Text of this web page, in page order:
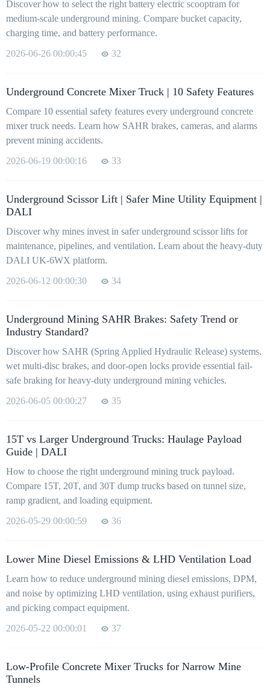
Discover how to select the right battery electric scooptram for
medium-scale underground mining. Compare bucket capacity,
charging time, and battery performance.
2026-06-26 00:00:45
32
Underground Concrete Mixer Truck | 10 Safety Features
Compare 10 essential safety features every underground concrete
mixer truck needs. Learn how SAHR brakes, cameras, and alarms
prevent mining accidents.
2026-06-19 00:00:16
33
Underground Scissor Lift | Safer Mine Utility Equipment |
DALI
Discover why mines invest in safer underground scissor lifts for
maintenance, pipelines, and ventilation. Learn about the heavy-duty
DALI UK-6WX platform.
2026-06-12 00:00:30
34
Underground Mining SAHR Brakes: Safety Trend or
Industry Standard?
Discover how SAHR (Spring Applied Hydraulic Release) systems,
wet multi-disc brakes, and door-open locks provide essential fail-
safe braking for heavy-duty underground mining vehicles.
2026-06-05 00:00:27
35
15T vs Larger Underground Trucks: Haulage Payload
Guide | DALI
How to choose the right underground mining truck payload.
Compare 15T, 20T, and 30T dump trucks based on tunnel size,
ramp gradient, and loading equipment.
2026-05-29 00:00:59
36
Lower Mine Diesel Emissions & LHD Ventilation Load
Learn how to reduce underground mining diesel emissions, DPM,
and noise by optimizing LHD ventilation, using exhaust purifiers,
and picking compact equipment.
2026-05-22 00:00:01
37
Low-Profile Concrete Mixer Trucks for Narrow Mine
Tunnels